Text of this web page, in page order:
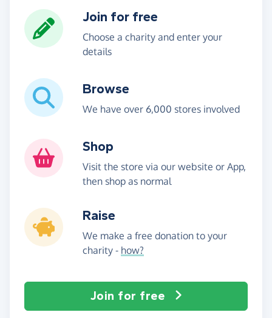
Join for free
Choose a charity and enter your
details
Browse
We have over 6,000 stores involved
Shop
Visit the store via our website or App,
then shop as normal
Raise
We make a free donation to your
charity - how?
Join for free